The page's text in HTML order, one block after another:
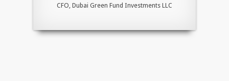
CFO, Dubai Green Fund Investments LLC